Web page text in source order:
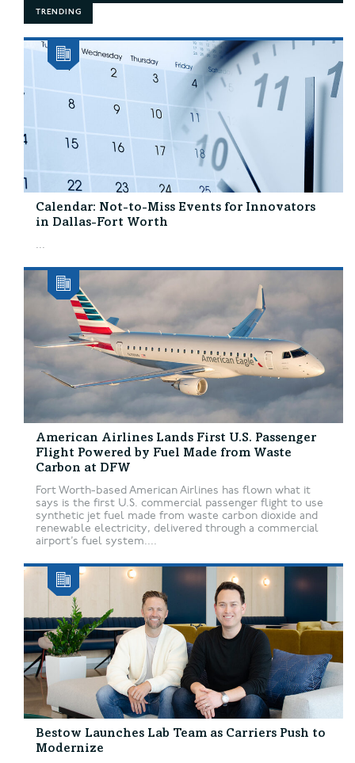
TRENDING
Calendar: Not-to-Miss Events for Innovators
in Dallas-Fort Worth
...
American Airlines Lands First U.S. Passenger
Flight Powered by Fuel Made from Waste
Carbon at DFW
Fort Worth-based American Airlines has flown what it
says is the first U.S. commercial passenger flight to use
synthetic jet fuel made from waste carbon dioxide and
renewable electricity, delivered through a commercial
airport’s fuel system....
Bestow Launches Lab Team as Carriers Push to
Modernize